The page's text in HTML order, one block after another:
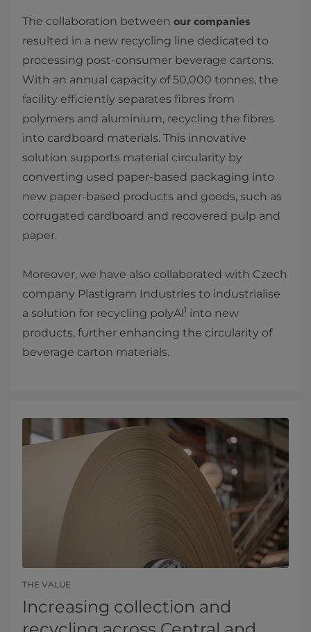
The collaboration between our companies
resulted in a new recycling line dedicated to
processing post-consumer beverage cartons.
With an annual capacity of 50,000 tonnes, the
facility efficiently separates fibres from
polymers and aluminium, recycling the fibres
into cardboard materials. This innovative
solution supports material circularity by
converting used paper-based packaging into
new paper-based products and goods, such as
corrugated cardboard and recovered pulp and
paper.
Moreover, we have also collaborated with Czech
company Plastigram Industries to industrialise
a solution for recycling polyAl1 into new
products, further enhancing the circularity of
beverage carton materials.
THE VALUE
Increasing collection and